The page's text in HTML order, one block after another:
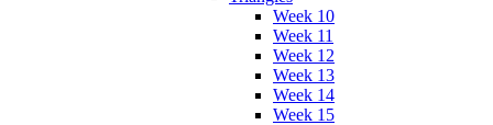
Week 10
Week 11
Week 12
Week 13
Week 14
Week 15